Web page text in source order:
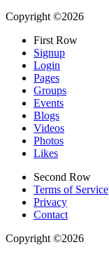
Copyright ©2026
First Row
Signup
Login
Pages
Groups
Events
Blogs
Videos
Photos
Likes
Second Row
Terms of Service
Privacy
Contact
Copyright ©2026